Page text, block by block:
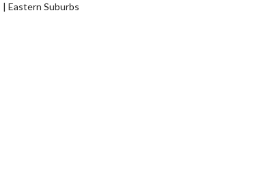
Eastern Suburbs